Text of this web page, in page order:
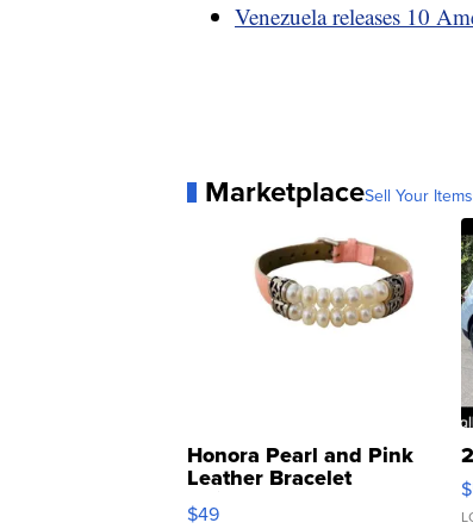
Venezuela releases 10
MarketplaceSell Your
Honora Pearl and Pink
Leather Bracelet
Adjustable Buckle Clo...
$49